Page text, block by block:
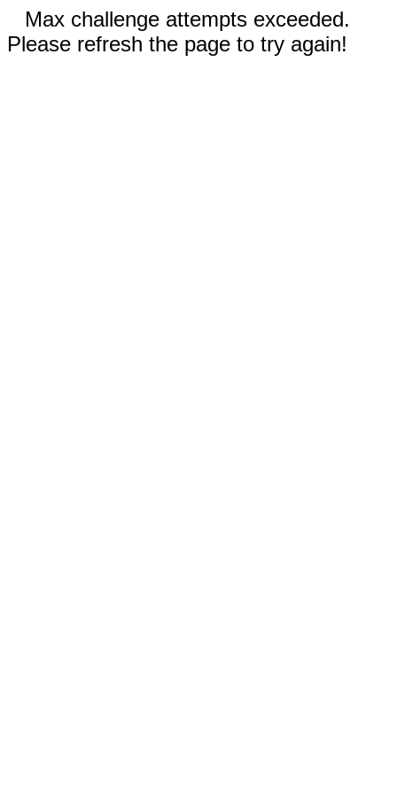
Max challenge attempts exceeded.
Please refresh the page to try again!